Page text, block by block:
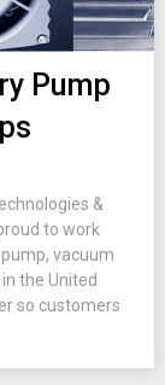
Pump
&
to work
vacuum
the United
so customers